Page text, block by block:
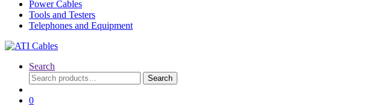
Power Cables
Tools and Testers
Telephones and Equipment
Search
Search
for:
Search
0